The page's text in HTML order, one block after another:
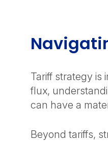
Tariff strategy is
flux,
can have a
Beyond tariffs,